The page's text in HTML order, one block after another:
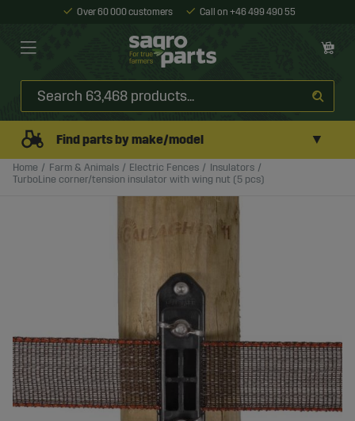
Over 60 000 customers Call on +46 499 490 55
Find parts by make/model ▼
Home Farm & Animals Electric Fences
Insulators
TurboLine corner/tension insulator with wing nut (5 pcs)